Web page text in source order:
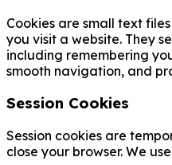
Cookies are small text
you visit a website. They
including remembering
smooth navigation, and
Session Cookies
Session cookies are
close your browser. We